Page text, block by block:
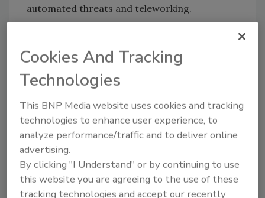
automated threats and teleworking.
In 2018, there were 651,000 reports of identity
theft. Identity theft is easier to commit online
because there are fewer obstacles to this
crime. For example, a person with a stolen
credit card can often purchase products
online that he or she would not be able to
purchase in person because of EMV security
(EMV is a set of international standards that
defines interoperability of secure
transactions across the international
Cookies And Tracking
Technologies
This BNP Media website uses cookies and tracking
technologies to enhance user experience, to
analyze performance/traffic and to deliver online
advertising.
By clicking "I Understand" or by continuing to use
this website you are agreeing to the use of these
tracking technologies and accept our recently